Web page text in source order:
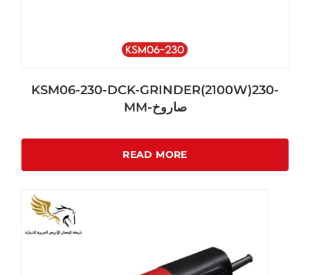
KSM06-230-DCK-GRINDER(2100W)230-
MM-صاروخ
READ MORE